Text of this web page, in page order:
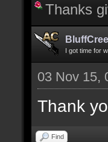
Thanks
I got time for
03 Nov 15,
Thank
Find